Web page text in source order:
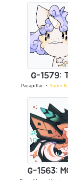
G-1579:
Pacapillar ・ Super
G-1563: